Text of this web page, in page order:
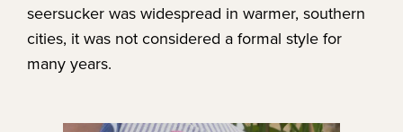
seersucker was widespread in warmer, southern
cities, it was not considered a formal style for
many years.